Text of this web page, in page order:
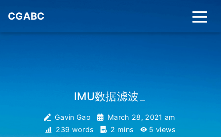
CGABC
IMU数据滤波
Gavin Gao
March 28, 2021 am
239 words
2 mins 5 views